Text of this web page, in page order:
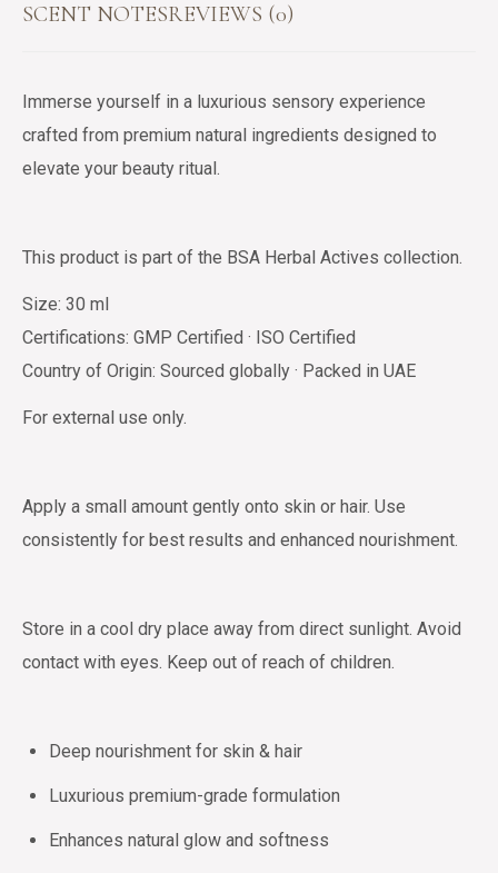
SCENT NOTESREVIEWS (0)
Immerse yourself in a luxurious sensory experience
crafted from premium natural ingredients designed to
elevate your beauty ritual.
This product is part of the BSA Herbal Actives collection.
Size: 30 ml
Certifications: GMP Certified · ISO Certified
Country of Origin: Sourced globally · Packed in UAE
For external use only.
Apply a small amount gently onto skin or hair. Use
consistently for best results and enhanced nourishment.
Store in a cool dry place away from direct sunlight. Avoid
contact with eyes. Keep out of reach of children.
Deep nourishment for skin & hair
Luxurious premium-grade formulation
Enhances natural glow and softness